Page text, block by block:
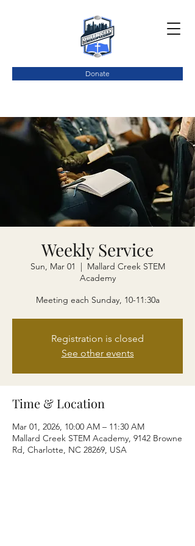
Donate
Weekly Service
Sun, Mar 01
  |
Mallard Creek STEM
Academy
Meeting each Sunday, 10-11:30a
Registration is closed
See other events
Time & Location
Mar 01, 2026, 10:00 AM – 11:30 AM
Mallard Creek STEM Academy, 9142 Browne
Rd, Charlotte, NC 28269, USA